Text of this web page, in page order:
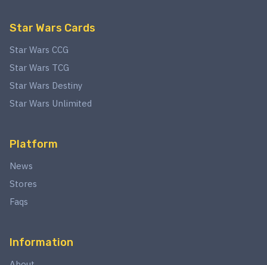
Star Wars Cards
Star Wars CCG
Star Wars TCG
Star Wars Destiny
Star Wars Unlimited
Platform
News
Stores
Faqs
Information